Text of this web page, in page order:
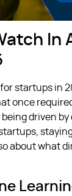
In
startups in
once
driven
about what